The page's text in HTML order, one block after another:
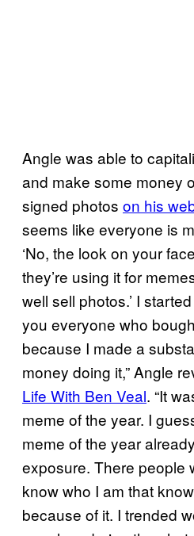
Angle was able to
and make some money
signed photos on his
seems like everyone is
‘No, the look on your
they’re using it for
well sell photos.’ I
you everyone who
because I made a
money doing it,” Angle
Life With Ben Veal. “It
meme of the year. I
meme of the year
exposure. There people
know who I am that
because of it. I trended